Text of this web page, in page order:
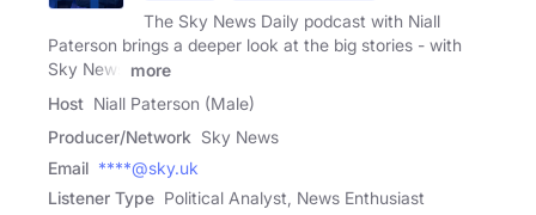
The Sky News Daily podcast with Niall
Paterson brings a deeper look at the big stories - with
Sky News
more
Host Niall Paterson (Male)
Producer/Network Sky News
Email ****@sky.uk
Listener Type Political Analyst, News Enthusiast